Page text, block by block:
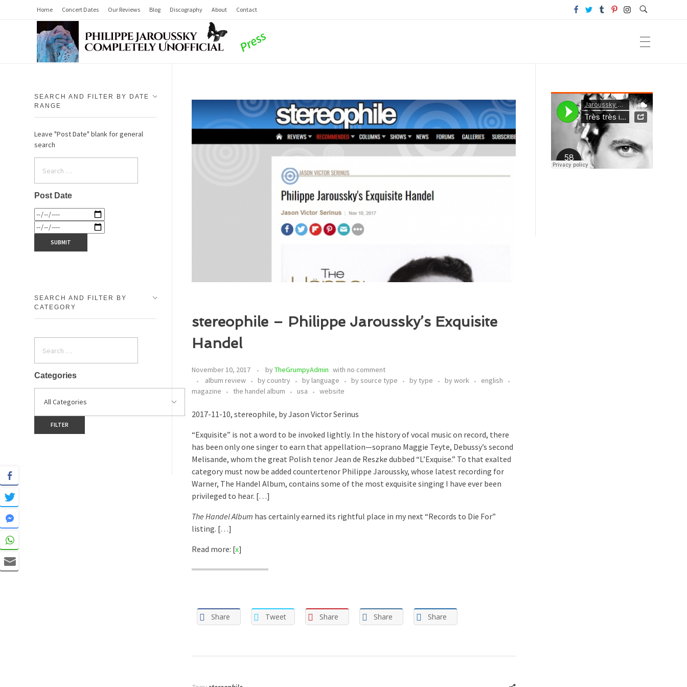
Home Concert Dates Our Reviews Blog Discography About Contact
stereophile – Philippe Jaroussky’s Exquisite
Handel
November 10, 2017 byTheGrumpyAdmin with no comment
album review
by country by language by source type by type by work
english
magazine
the handel album usa website
2017-11-10, stereophile, by Jason Victor Serinus
“Exquisite” is not a word to be invoked lightly. In the history of vocal music on record, there
has been only one singer to earn that appellation—soprano Maggie Teyte, Debussy’s second
Melisande, whom the great Polish tenor Jean de Reszke dubbed “L’Exquise.” To that exalted
category must now be added countertenor Philippe Jaroussky, whose latest recording for
Warner, The Handel Album, contains some of the most exquisite singing I have ever been
privileged to hear. […]
The Handel Album has certainly earned its rightful place in my next “Records to Die For”
listing. […]
Read more: [x]
Share Tweet Share Share Share
SEARCH AND FILTER BY DATE
RANGE
Leave "Post Date" blank for general
search
Post Date
SEARCH AND FILTER BY
CATEGORY
Categories